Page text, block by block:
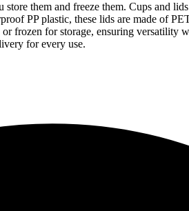
them and freeze them. Cups and
PP plastic, these lids are made of
frozen for storage, ensuring versatility
for every use.